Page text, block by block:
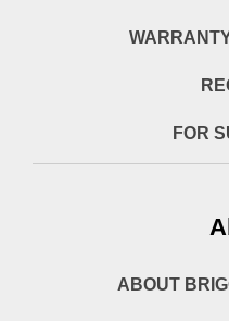
FOR
ABOUT